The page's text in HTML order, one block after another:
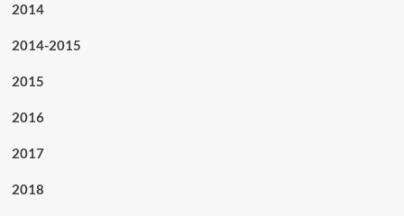
2014
2014-2015
2015
2016
2017
2018